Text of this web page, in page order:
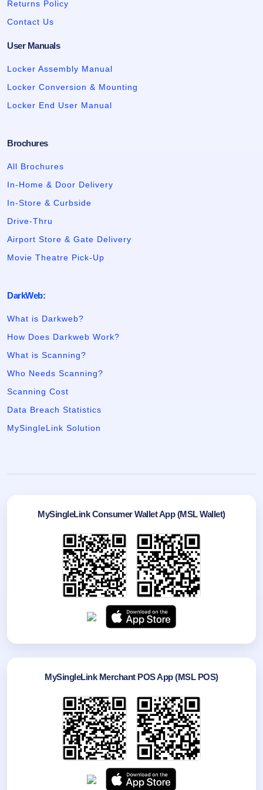
Returns Policy
Contact Us
User Manuals
Locker Assembly Manual
Locker Conversion & Mounting
Locker End User Manual
Brochures
All Brochures
In-Home & Door Delivery
In-Store & Curbside
Drive-Thru
Airport Store & Gate Delivery
Movie Theatre Pick-Up
DarkWeb:
What is Darkweb?
How Does Darkweb Work?
What is Scanning?
Who Needs Scanning?
Scanning Cost
Data Breach Statistics
MySingleLink Solution
MySingleLink Consumer Wallet App (MSL Wallet)
MySingleLink Merchant POS App (MSL POS)